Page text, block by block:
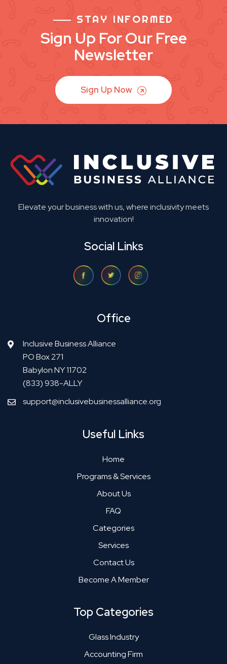
STAY INFORMED
Sign Up For Our Free
Newsletter
Sign Up Now
Elevate your business with us, where inclusivity meets
innovation!
Social Links
Office
Inclusive Business Alliance
PO Box 271
Babylon NY 11702
(833) 938-ALLY
support@inclusivebusinessalliance.org
Useful Links
Home
Programs & Services
About Us
FAQ
Categories
Services
Contact Us
Become A Member
Top Categories
Glass Industry
Accounting Firm